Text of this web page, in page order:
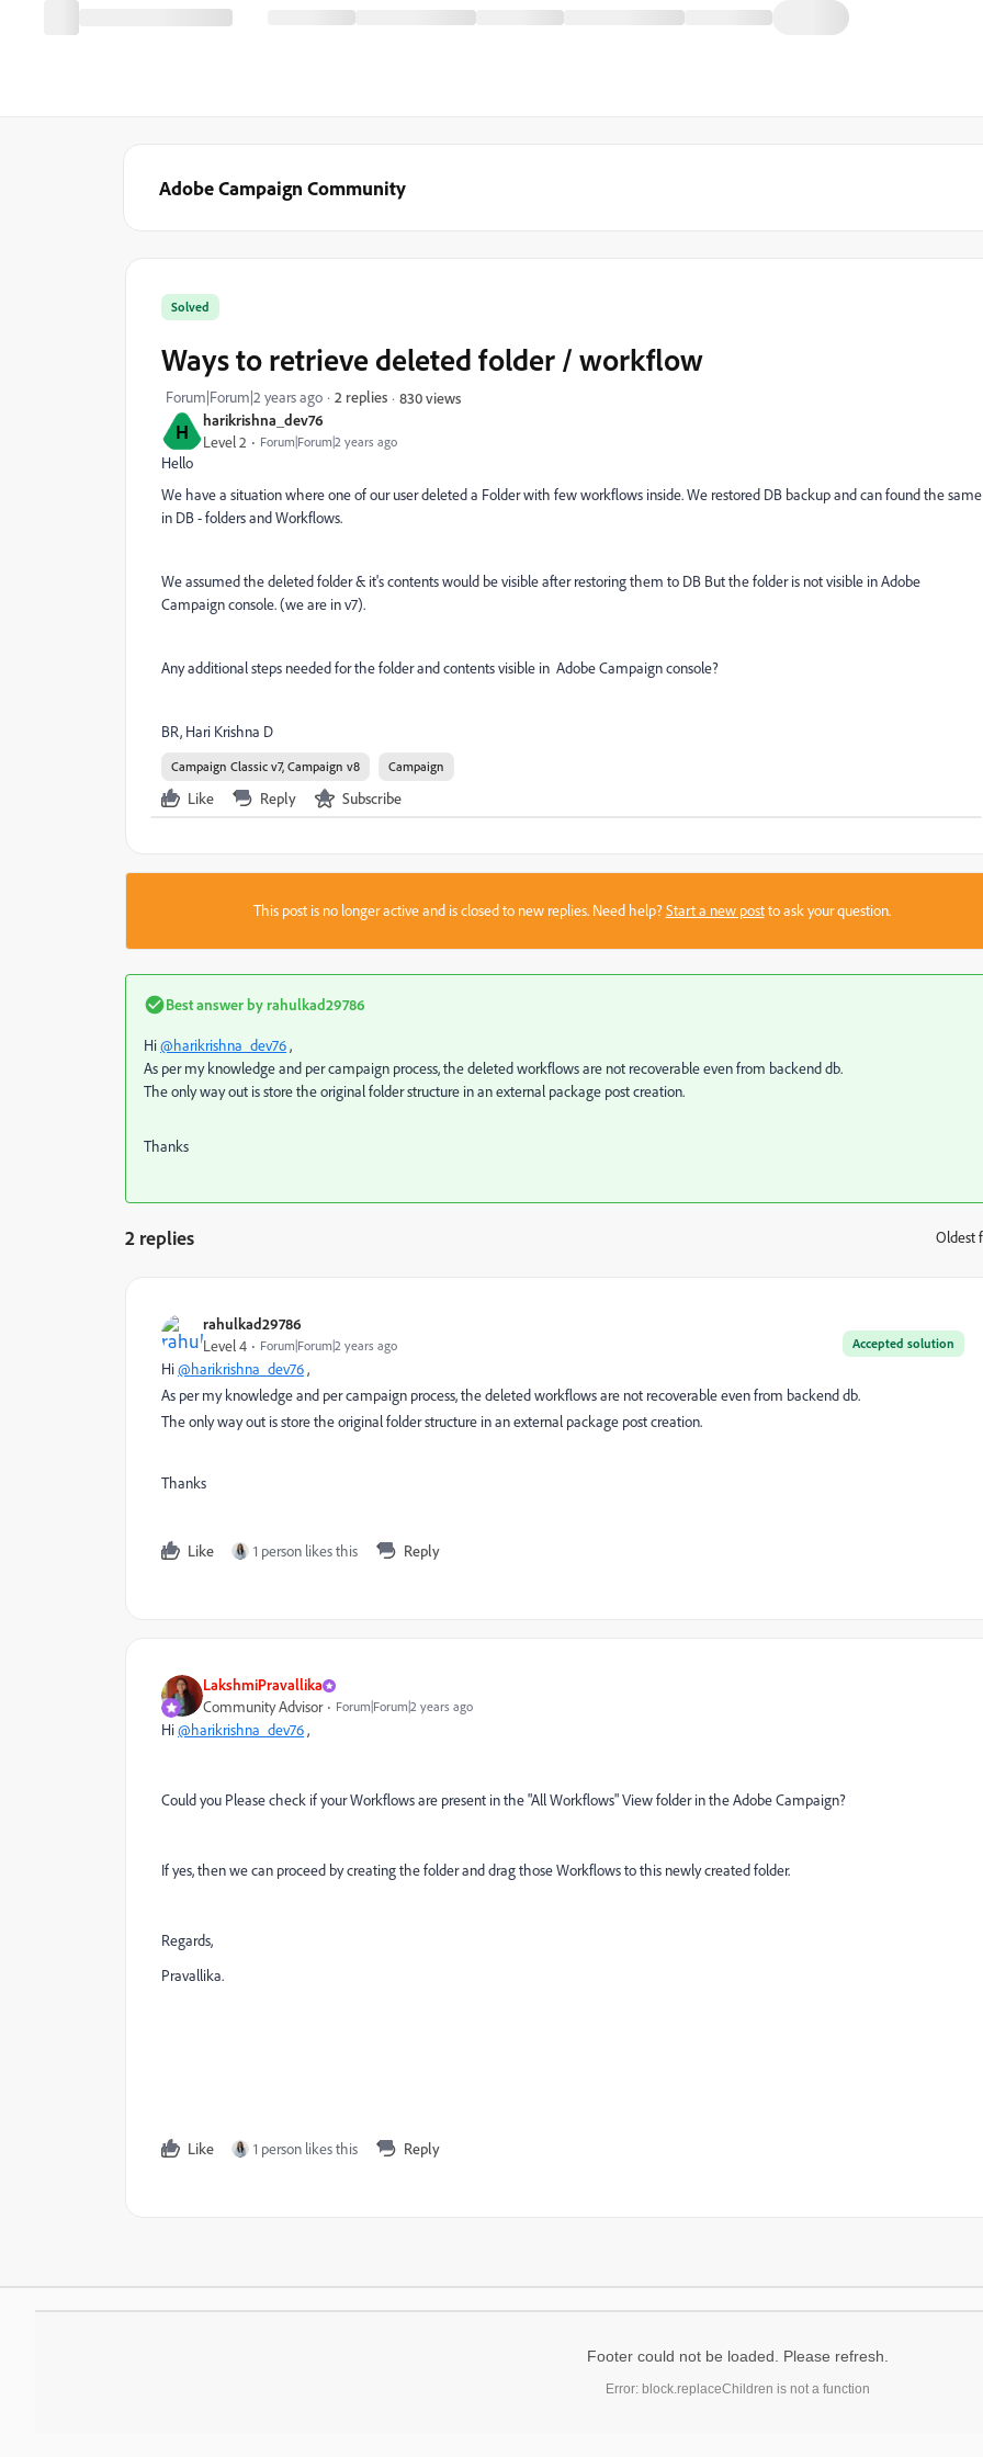
Adobe Campaign Community
H harikrishna_dev76
Level 2 Forum|Forum|2 years ago
Solved
Ways to retrieve deleted folder / workflow
Forum|Forum|2 years ago 2 replies 830 views
Hello
We have a situation where one of our user deleted a Folder with few workflows inside. We restored DB backup and can found the same
in DB - folders and Workflows.
We assumed the deleted folder & it's contents would be visible after restoring them to DB But the folder is not visible in Adobe
Campaign console. (we are in v7).
Any additional steps needed for the folder and contents visible in Adobe Campaign console?
BR, Hari Krishna D
Campaign Classic v7, Campaign v8 Campaign
Like Reply Subscribe
This post is no longer active and is closed to new replies. Need help?Start a new postto ask your question.
Best answer byrahulkad29786
Hi@harikrishna_dev76,
As per my knowledge and per campaign process, the deleted workflows are not recoverable even from backend db.
The only way out is store the original folder structure in an external package post creation.
Thanks
2 replies Oldest
rahulkad29786
Accepted solution
Level 4 Forum|Forum|2 years ago
Hi@harikrishna_dev76,
As per my knowledge and per campaign process, the deleted workflows are not recoverable even from backend db.
The only way out is store the original folder structure in an external package post creation.
Thanks
Like 1 person likes this Reply
LakshmiPravallika
Community Advisor Forum|Forum|2 years ago
Hi@harikrishna_dev76,
Could you Please check if your Workflows are present in the "All Workflows" View folder in the Adobe Campaign?
If yes, then we can proceed by creating the folder and drag those Workflows to this newly created folder.
Regards,
Pravallika.
Like 1 person likes this Reply
Footer could not be loaded. Please refresh.
Error: block.replaceChildren is not a function